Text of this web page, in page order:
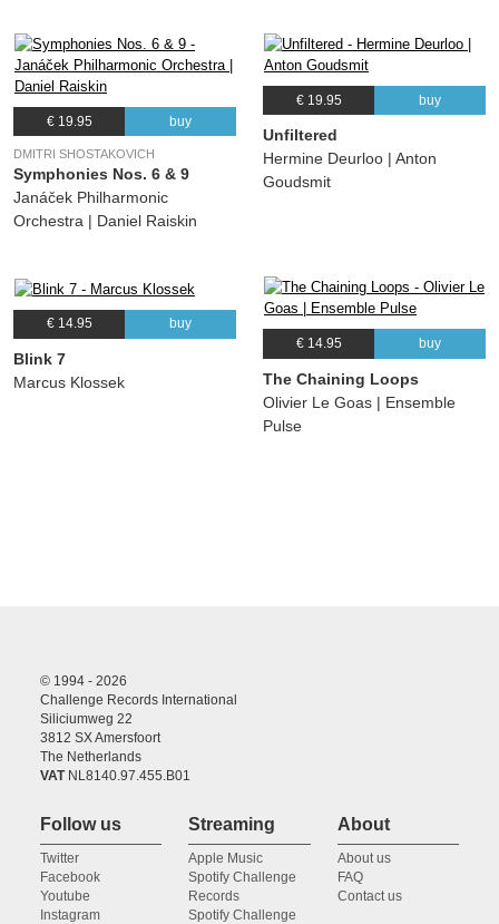
€ 19.95 buy
DMITRI SHOSTAKOVICH
Symphonies Nos. 6 & 9
Janáček Philharmonic
Orchestra | Daniel Raiskin
€ 19.95 buy
Unfiltered
Hermine Deurloo | Anton
Goudsmit
€ 14.95 buy
Blink 7
Marcus Klossek
€ 14.95 buy
The Chaining Loops
Olivier Le Goas | Ensemble
Pulse
© 1994 - 2026
Challenge Records International
Siliciumweg 22
3812 SX Amersfoort
The Netherlands
VATNL8140.97.455.B01
Follow us
Twitter
Facebook
Youtube
Instagram
Streaming
Apple Music
Spotify Challenge
Records
Spotify Challenge
About
About us
FAQ
Contact us